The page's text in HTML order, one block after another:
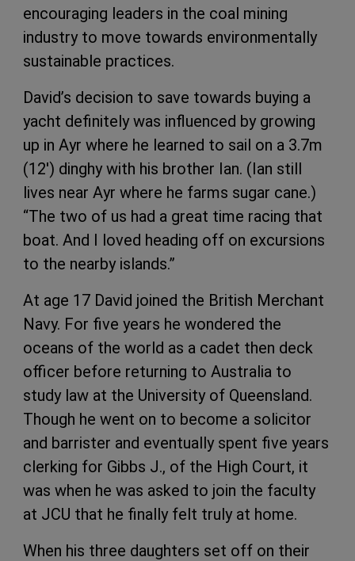
encouraging leaders in the coal mining
industry to move towards environmentally
sustainable practices.
David’s decision to save towards buying a
yacht definitely was influenced by growing
up in Ayr where he learned to sail on a 3.7m
(12') dinghy with his brother Ian. (Ian still
lives near Ayr where he farms sugar cane.)
“The two of us had a great time racing that
boat. And I loved heading off on excursions
to the nearby islands.”
At age 17 David joined the British Merchant
Navy. For five years he wondered the
oceans of the world as a cadet then deck
officer before returning to Australia to
study law at the University of Queensland.
Though he went on to become a solicitor
and barrister and eventually spent five years
clerking for Gibbs J., of the High Court, it
was when he was asked to join the faculty
at JCU that he finally felt truly at home.
When his three daughters set off on their